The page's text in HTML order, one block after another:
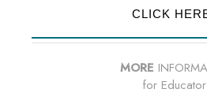
CLICK
MORE
for